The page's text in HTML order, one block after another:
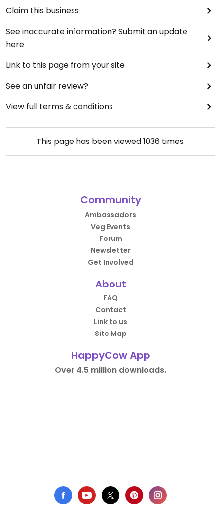
Claim this business
See inaccurate information? Submit an update
here
Link to this page from your site
See an unfair review?
View full terms & conditions
This page has been viewed1036times.
Community
Ambassadors
Veg Events
Forum
Newsletter
Get Involved
About
FAQ
Contact
Link to us
Site Map
HappyCow App
Over 4.5 million downloads.